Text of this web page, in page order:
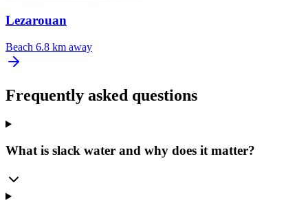
Lezarouan
Beach 6.8 km away
Frequently asked questions
What is slack water and why does it matter?